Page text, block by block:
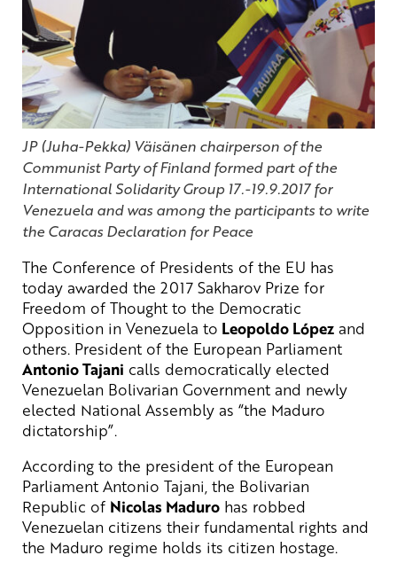
JP (Juha-Pekka) Väisänen chairperson of the
Communist Party of Finland formed part of the
International Solidarity Group 17.-19.9.2017 for
Venezuela and was among the participants to write
the Caracas Declaration for Peace
The Conference of Presidents of the EU has
today awarded the 2017 Sakharov Prize for
Freedom of Thought to the Democratic
Opposition in Venezuela to Leopoldo López and
others. President of the European Parliament
Antonio Tajani calls democratically elected
Venezuelan Bolivarian Government and newly
elected National Assembly as “the Maduro
dictatorship”.
According to the president of the European
Parliament Antonio Tajani, the Bolivarian
Republic of Nicolas Maduro has robbed
Venezuelan citizens their fundamental rights and
the Maduro regime holds its citizen hostage.